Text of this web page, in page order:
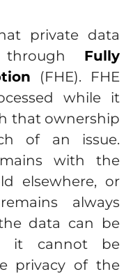
private data
through Fully
(FHE). FHE
while it
that ownership
of an issue.
with the
elsewhere, or
always
data can be
it cannot be
privacy of the